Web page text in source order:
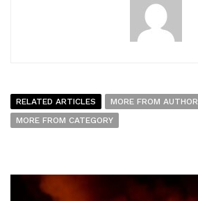
RELATED ARTICLES
MORE FROM AUTHOR
MORE FROM CATEGORY